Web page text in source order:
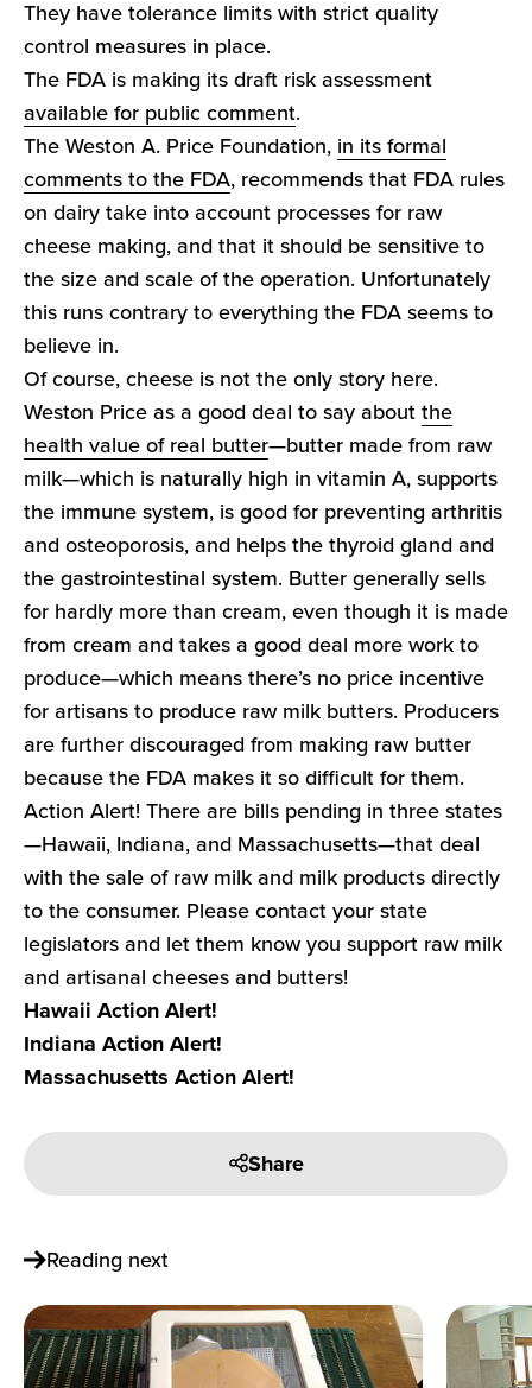
They have tolerance limits with strict quality
control measures in place.
The FDA is making its draft risk assessment
available for public comment.
The Weston A. Price Foundation, in its formal
comments to the FDA, recommends that FDA rules
on dairy take into account processes for raw
cheese making, and that it should be sensitive to
the size and scale of the operation. Unfortunately
this runs contrary to everything the FDA seems to
believe in.
Of course, cheese is not the only story here.
Weston Price as a good deal to say aboutthe
health value of real butter—butter made from raw
milk—which is naturally high in vitamin A, supports
the immune system, is good for preventing arthritis
and osteoporosis, and helps the thyroid gland and
the gastrointestinal system. Butter generally sells
for hardly more than cream, even though it is made
from cream and takes a good deal more work to
produce—which means there’s no price incentive
for artisans to produce raw milk butters. Producers
are further discouraged from making raw butter
because the FDA makes it so difficult for them.
Action Alert! There are bills pending in three states
—Hawaii, Indiana, and Massachusetts—that deal
with the sale of raw milk and milk products directly
to the consumer. Please contact your state
legislators and let them know you support raw milk
and artisanal cheeses and butters!
Hawaii Action Alert!
Indiana Action Alert!
Massachusetts Action Alert!
Share
Reading next